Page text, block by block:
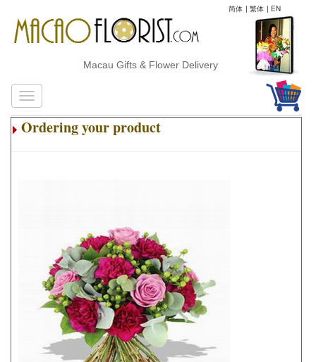
简体 | 繁体 | EN
Macau Gifts & Flower Delivery
Ordering your product